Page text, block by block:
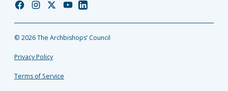
Church
Facebook
Church
Instagram
Church
Twitter
Church
YouTube
Church
LinkedIn
© 2026 The Archbishops’ Council
Privacy Policy
Terms of Service